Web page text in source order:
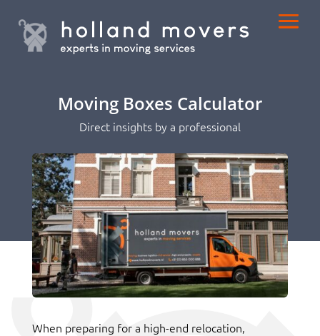
Moving Boxes Calculator
Direct insights by a professional
When preparing for a high-end relocation,